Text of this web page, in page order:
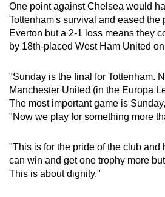
One point against Chelsea would
Tottenham's survival and eased the
Everton but a 2-1 loss means they
by 18th-placed West Ham United
"Sunday is the final for Tottenham.
Manchester United (in the Europa
The most important game is
"Now we play for something more
"This is for the pride of the club and
can win and get one trophy more
This is about dignity."
To
continue,
upgrade
supported
browser
or,
the
finest
experience,